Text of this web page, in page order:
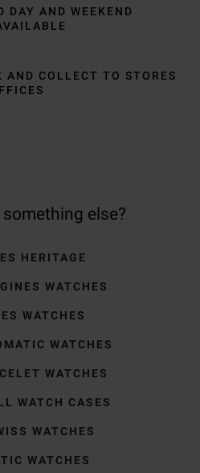
DAY AND WEEKEND
AND COLLECT TO STORES
else?
HERITAGE
WATCHES
WATCHES
WATCHES
WATCHES
WATCH CASES
WATCHES
WATCHES